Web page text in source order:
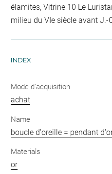
élamites, Vitrine 10 Le
milieu du VIe siècle avant J.-
INDEX
Mode d'acquisition
achat
Name
boucle d'oreille = pendant
Materials
or